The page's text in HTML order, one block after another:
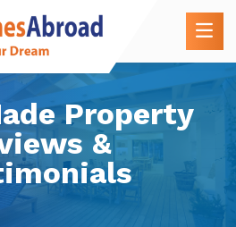
Property
&